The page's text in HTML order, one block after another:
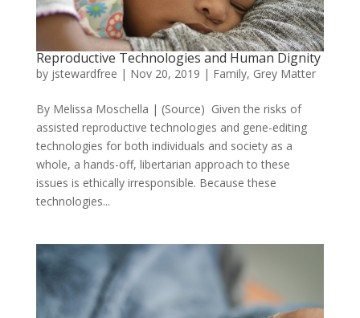
Reproductive Technologies and Human Dignity
by jstewardfree | Nov 20, 2019 | Family, Grey Matter
By Melissa Moschella | (Source) Given the risks of
assisted reproductive technologies and gene-editing
technologies for both individuals and society as a
whole, a hands-off, libertarian approach to these
issues is ethically irresponsible. Because these
technologies...